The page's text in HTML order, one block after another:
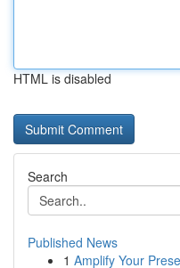
HTML is disabled
Search
Published News
1 Amplify Your